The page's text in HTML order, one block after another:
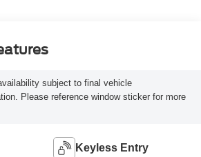
subject to final vehicle
Please reference window sticker for more
Keyless Entry